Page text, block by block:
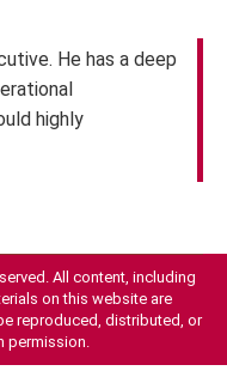
He has a deep
highly
All content, including
on this website are
reproduced, distributed, or
permission.